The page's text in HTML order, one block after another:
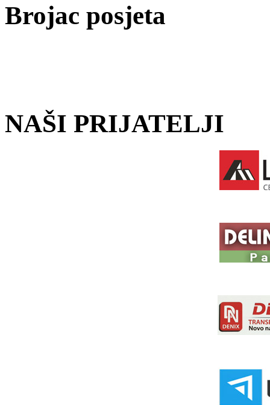
Brojac posjeta
NAŠI PRIJATELJI